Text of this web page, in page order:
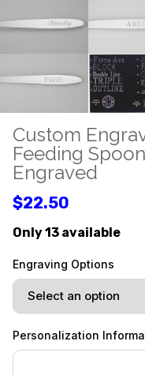
Custom
Feeding
Engraved
$22.50
Only 13 available
Engraving Options
Personalization